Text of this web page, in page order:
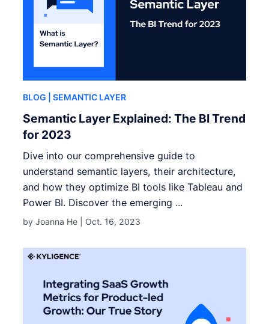
BLOG | SEMANTIC LAYER
Semantic Layer Explained: The BI Trend
for 2023
Dive into our comprehensive guide to
understand semantic layers, their architecture,
and how they optimize BI tools like Tableau and
Power BI. Discover the emerging ...
by Joanna He | Oct. 16, 2023